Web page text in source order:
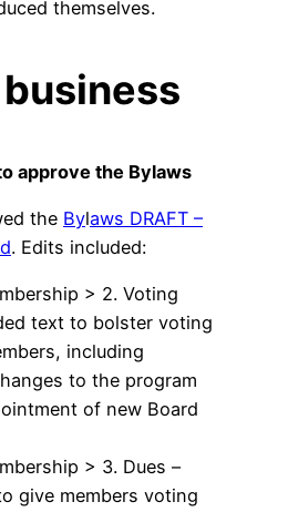
themselves.
approve the Bylaws
the Bylaws DRAFT –
. Edits included:
> 2. Voting
text to bolster voting
including
to the program
of new Board
> 3. Dues –
give members voting